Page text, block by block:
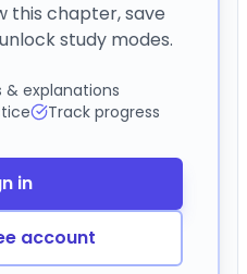
this chapter, save
study modes.
& explanations
Track progress
in
account